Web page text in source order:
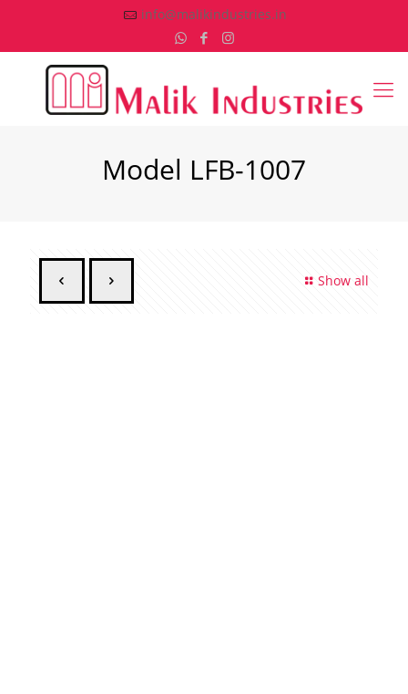
info@malikindustries.in
Model LFB-1007
Show all